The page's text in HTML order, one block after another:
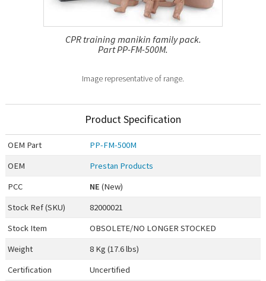
CPR training manikin family pack.
Part PP-FM-500M.
Image representative of range.
Product Specification
OEM Part
PP-FM-500M
OEM
Prestan Products
PCC
NE (New)
Stock Ref (SKU)
82000021
Stock Item
OBSOLETE/NO LONGER STOCKED
Weight
8 Kg (17.6 lbs)
Certification
Uncertified